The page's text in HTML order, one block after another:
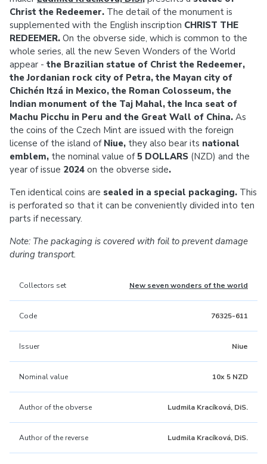
Christ the Redeemer. The detail of the monument is
supplemented with the English inscription CHRIST THE
REDEEMER. On the obverse side, which is common to the
whole series, all the new Seven Wonders of the World
appear - the Brazilian statue of Christ the Redeemer,
the Jordanian rock city of Petra, the Mayan city of
Chichén Itzá in Mexico, the Roman Colosseum, the
Indian monument of the Taj Mahal, the Inca seat of
Machu Picchu in Peru and the Great Wall of China. As
the coins of the Czech Mint are issued with the foreign
license of the island of Niue, they also bear its national
emblem, the nominal value of5 DOLLARS (NZD) and the
year of issue 2024 on the obverse side.
Ten identical coins are sealed in a special packaging. This
is perforated so that it can be conveniently divided into ten
parts if necessary.
Note: The packaging is covered with foil to prevent damage
during transport.
Collectors set New seven wonders of the world
Code 76325-611
Issuer Niue
Nominal value 10x 5 NZD
Author of the obverse Ludmila Kracíková, DiS.
Author of the reverse Ludmila Kracíková, DiS.